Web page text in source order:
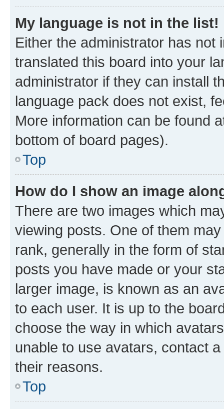
My language is not in the list!
Either the administrator has not
translated this board into your
administrator if they can install
language pack does not exist,
More information can be found
bottom of board pages).
Top
How do I show an image
There are two images which
viewing posts. One of them
rank, generally in the form of
posts you have made or your
larger image, is known as an
to each user. It is up to the
choose the way in which
unable to use avatars, contact
their reasons.
Top